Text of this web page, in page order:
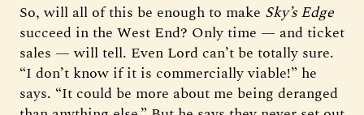
So, will all of this be enough to make Sky’s Edge
succeed in the West End? Only time — and ticket
sales — will tell. Even Lord can’t be totally sure.
“I don’t know if it is commercially viable!” he
says. “It could be more about me being deranged